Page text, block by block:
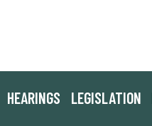
HEARINGS LEGISLATION